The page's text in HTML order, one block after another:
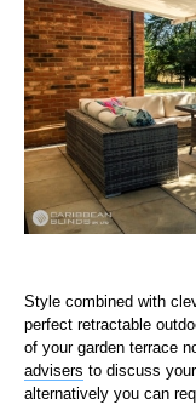
Style combined with
perfect retractable
of your garden terrace
advisers to discuss
alternatively you can